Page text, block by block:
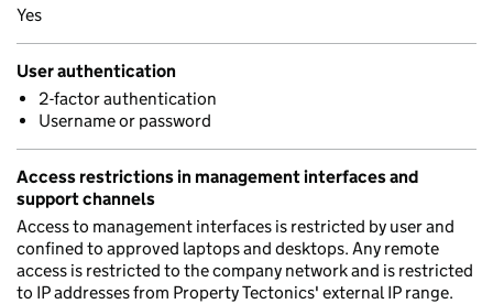
Yes
User authentication
2-factor authentication
Username or password
Access restrictions in management interfaces and
support channels
Access to management interfaces is restricted by user and
confined to approved laptops and desktops. Any remote
access is restricted to the company network and is restricted
to IP addresses from Property Tectonics' external IP range.